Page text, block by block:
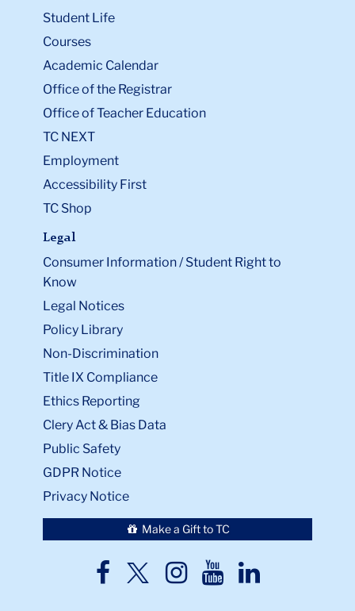
Student Life
Courses
Academic Calendar
Office of the Registrar
Office of Teacher Education
TC NEXT
Employment
Accessibility First
TC Shop
Legal
Consumer Information / Student Right to
Know
Legal Notices
Policy Library
Non-Discrimination
Title IX Compliance
Ethics Reporting
Clery Act & Bias Data
Public Safety
GDPR Notice
Privacy Notice
Make a Gift to TC
TC
TCTCTCTC